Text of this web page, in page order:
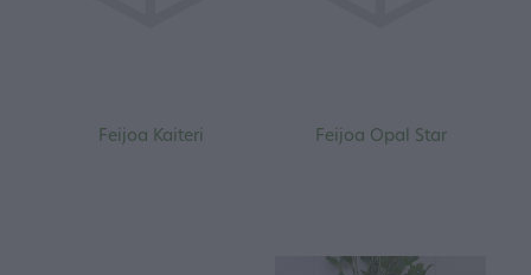
Feijoa Kaiteri Feijoa Opal Star